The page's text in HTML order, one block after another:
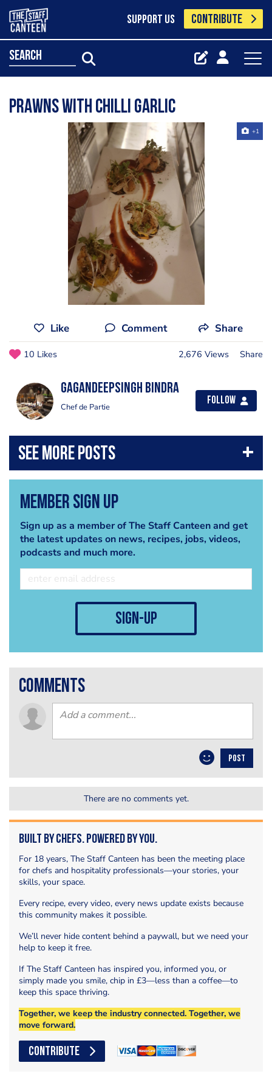
SUPPORT US CONTRIBUTE
search
Prawns with chilli garlic
+1
Like Comment Share
10 Likes 2,676 Views Share
GagandeepSingh Bindra
Chef de Partie
Follow
Member Sign Up
Sign up as a member of The Staff Canteen and get
the latest updates on news, recipes, jobs, videos,
podcasts and much more.
sign-up
comments
POST
There are no comments yet.
Built by Chefs. Powered by You.
For 18 years, The Staff Canteen has been the meeting place
for chefs and hospitality professionals—your stories, your
skills, your space.
Every recipe, every video, every news update exists because
this community makes it possible.
We’ll never hide content behind a paywall, but we need your
help to keep it free.
If The Staff Canteen has inspired you, informed you, or
simply made you smile, chip in £3—less than a coffee—to
keep this space thriving.
Together, we keep the industry connected. Together, we
move forward.
CONTRIBUTE